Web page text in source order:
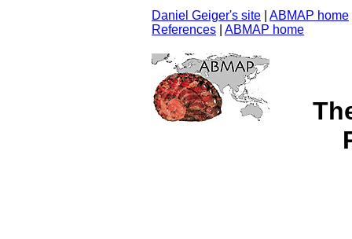
Daniel Geiger's site ABMAP home
References
ABMAP home